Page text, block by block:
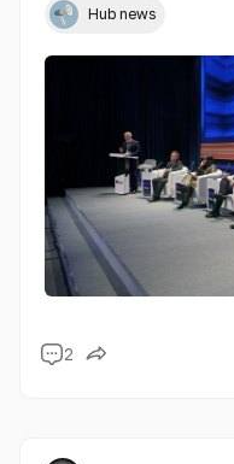
Digital Almaty 2025.
issues surrounding AI
Hub news
2